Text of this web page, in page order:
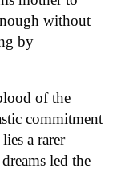
without
by
of the
commitment
a rarer
led the